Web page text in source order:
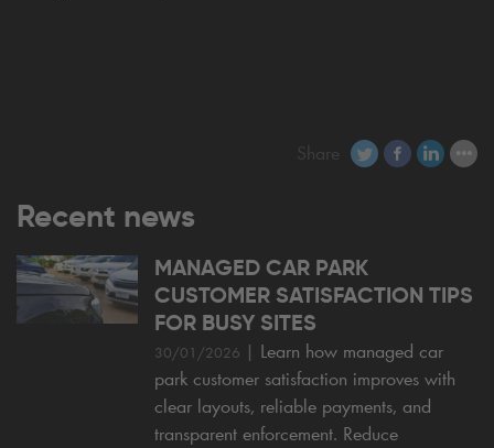
Share
Recent news
MANAGED CAR PARK
CUSTOMER SATISFACTION TIPS
FOR BUSY SITES
30/01/2026 | Learn how managed car
park customer satisfaction improves with
clear layouts, reliable payments, and
transparent enforcement. Reduce